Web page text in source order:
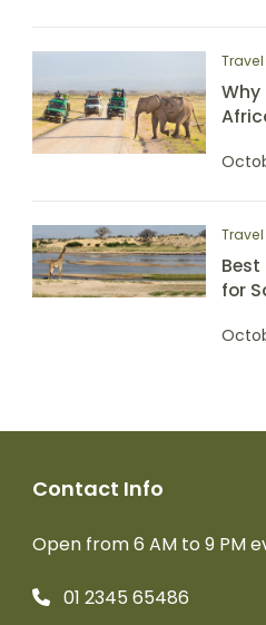
Why
for
Contact Info
Open from 6 AM to 9 PM
01 2345 65486